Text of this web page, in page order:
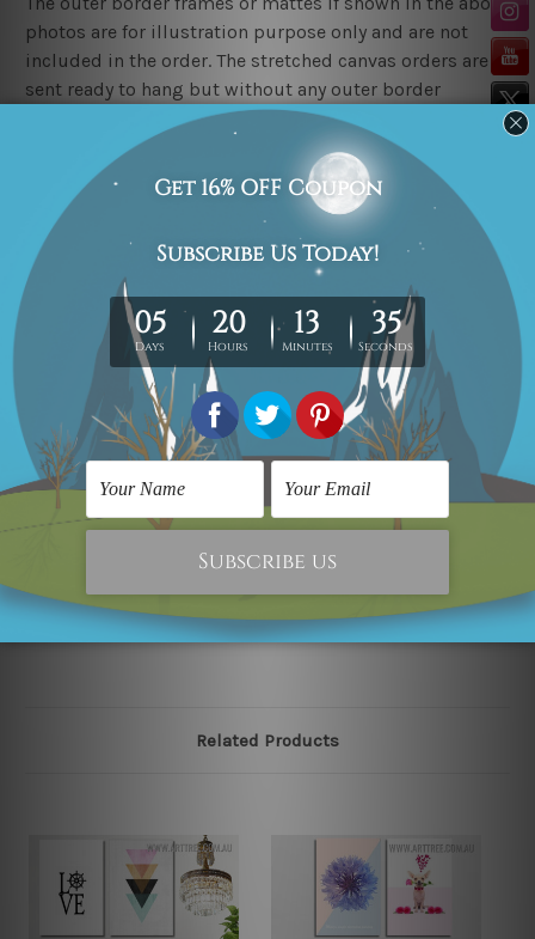
photos are for illustration purpose only and are not
included in the order. The stretched canvas orders are
sent ready to hang but without any outer border
FREE Delivery across Australia, New Zealand. We ship
United Kingdom, USA, Canada, Asia, Europe and
Worldwide at reasonable price.
These are made-to-order canvas art prints that means
we take 10-15 days delivery from start to finish.
Copyright Details
We rely on third party sites to showcase art designs at
our store. We take utmost care to display designs that
would not infringe the copyrights, however if you
happened to be an original owner of the design(s),
please contact us and we will remove the designs from
our online store on priority.
Related Products